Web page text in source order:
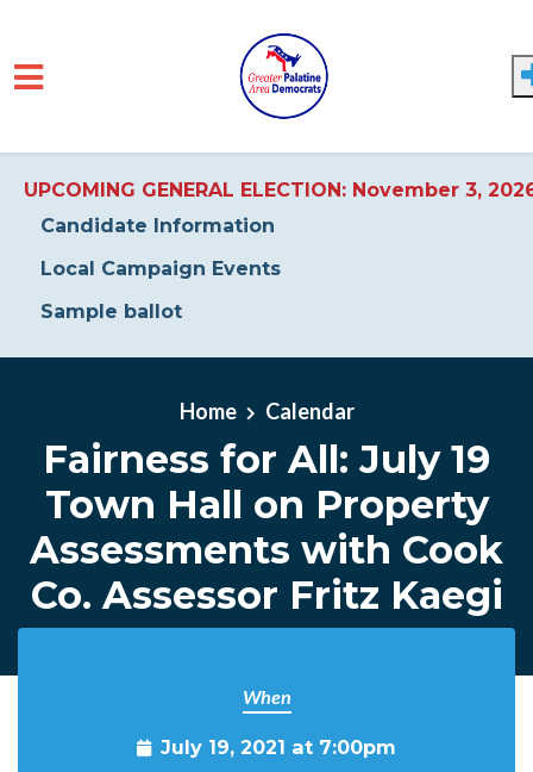
UPCOMING GENERAL ELECTION: November 3,
Candidate Information
Local Campaign Events
Sample ballot
Home Calendar
Fairness for All: July 19
Town Hall on Property
Assessments with Cook
Co. Assessor Fritz Kaegi
When
July 19, 2021 at 7:00pm